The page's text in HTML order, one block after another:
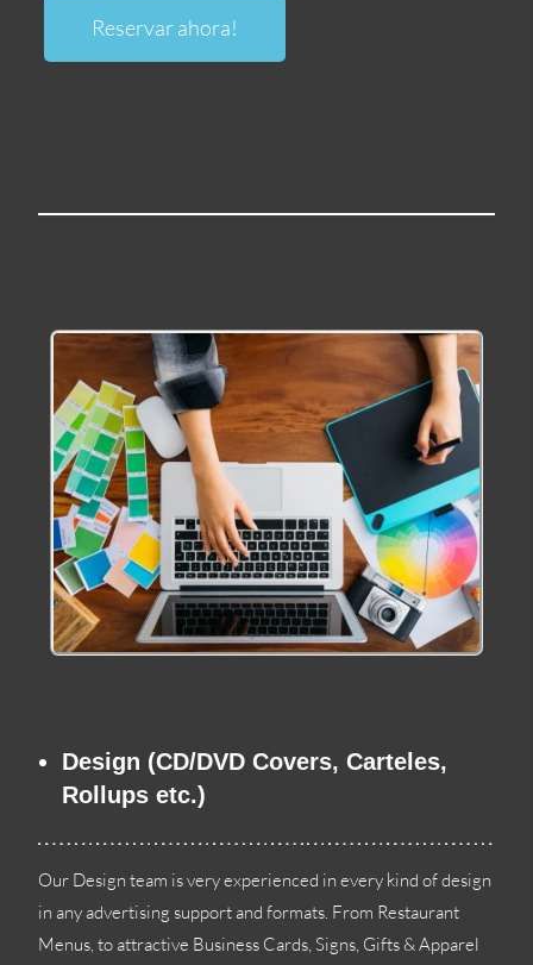
Reservar ahora!
Design (CD/DVD Covers, Carteles,
Rollups etc.)
Our Design team is very experienced in every kind of design
in any advertising support and formats. From Restaurant
Menus,to attractive Business Cards,Signs, Gifts&Apparel